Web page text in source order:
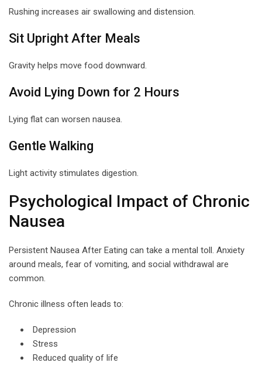
Rushing increases air swallowing and distension.
Sit Upright After Meals
Gravity helps move food downward.
Avoid Lying Down for 2 Hours
Lying flat can worsen nausea.
Gentle Walking
Light activity stimulates digestion.
Psychological Impact of Chronic
Nausea
Persistent Nausea After Eating can take a mental toll. Anxiety
around meals, fear of vomiting, and social withdrawal are
common.
Chronic illness often leads to:
Depression
Stress
Reduced quality of life